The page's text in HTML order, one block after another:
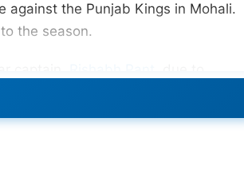
against the Punjab Kings in Mohali.
the season.
batsman endured a severe accident
Nonetheless, his highly anticipated